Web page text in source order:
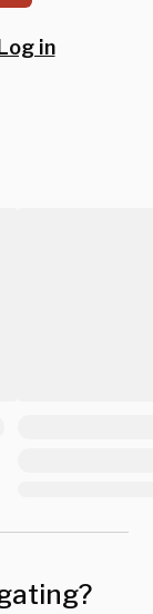
in